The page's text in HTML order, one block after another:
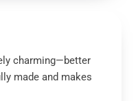
charming—better
made and makes